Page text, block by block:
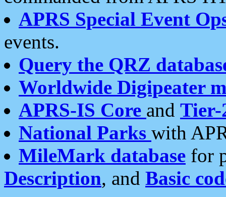
APRS Special Event
events.
Query the QRZ
Worldwide Digipeater
APRS-IS Core and Tier-
National Parks with
MileMark database for
Description, and Basic